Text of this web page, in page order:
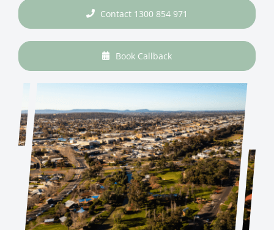
Contact 1300 854 971
Book Callback